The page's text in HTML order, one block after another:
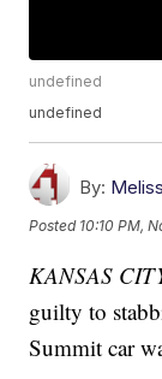
undefined
undefined
By:
Posted 10:10 PM,
KANSAS
guilty to
Summit car